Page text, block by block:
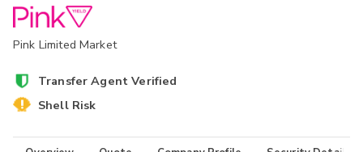
Pink Limited Market
Transfer Agent Verified
Shell Risk